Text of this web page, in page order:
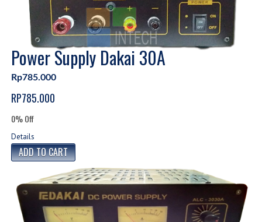
Power Supply Dakai 30A
Rp785.000
RP785.000
0% Off
Details